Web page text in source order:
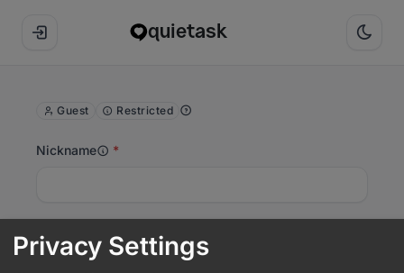
quietask
Guest Restricted
Nickname
Privacy Settings